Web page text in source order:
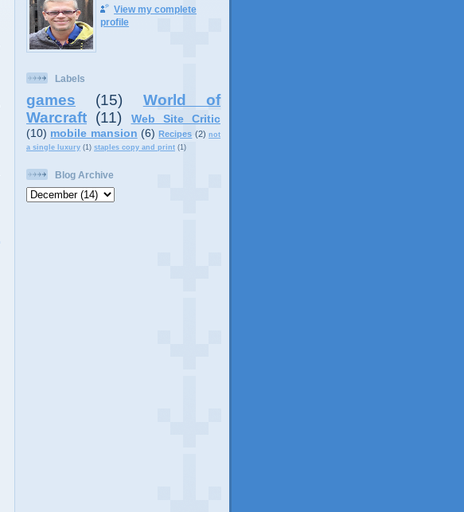
View my complete
profile
Labels
games (15)
World of
Warcraft (11)
Web Site Critic
(10) mobile mansion (6) Recipes (2) not
a single luxury (1) staples copy and print (1)
Blog Archive